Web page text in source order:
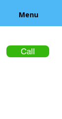
Call
Menu